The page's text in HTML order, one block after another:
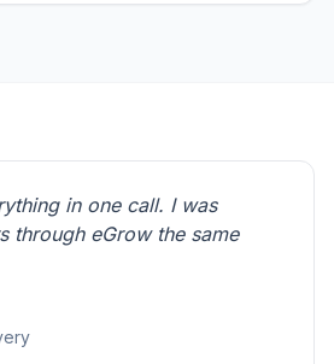
in one call. I was
through eGrow the same